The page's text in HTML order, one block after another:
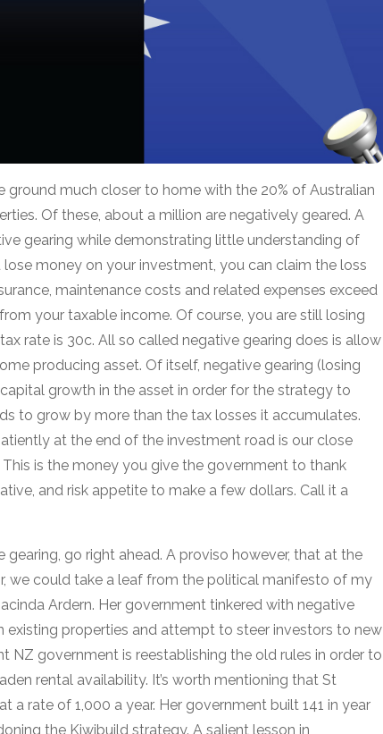
much closer to home with the 20% of Australian
Of these, about a million are negatively geared. A
gearing while demonstrating little understanding of
money on your investment, you can claim the loss
maintenance costs and related expenses exceed
your taxable income. Of course, you are still losing
rate is 30c. All so called negative gearing does is allow
producing asset. Of itself, negative gearing (losing
growth in the asset in order for the strategy to
to grow by more than the tax losses it accumulates.
at the end of the investment road is our close
is the money you give the government to thank
and risk appetite to make a few dollars. Call it a
go right ahead. A proviso however, that at the
we could take a leaf from the political manifesto of my
Ardern. Her government tinkered with negative
properties and attempt to steer investors to new
NZ government is reestablishing the old rules in order to
rental availability. It’s worth mentioning that St
a rate of 1,000 a year. Her government built 141 in year
the Kiwibuild strategy. A salient lesson in